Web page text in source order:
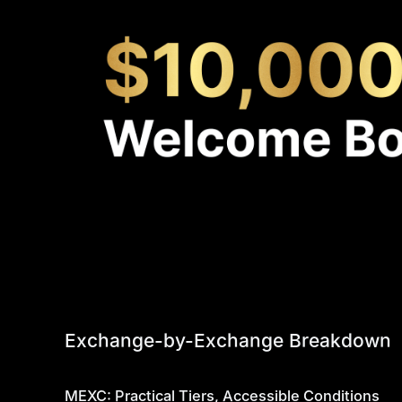
Exchange-by-Exchange Breakdown
MEXC: Practical Tiers, Accessible Conditions